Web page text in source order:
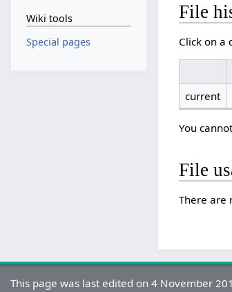
File
Click on a
current
You
File
There are
Wiki tools
Special pages
This page was last edited on 4 November